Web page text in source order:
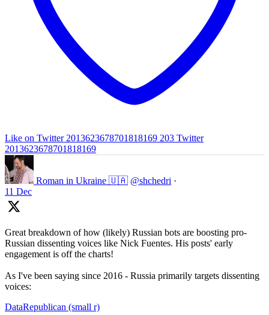
Like on Twitter 2013623678701818169 203 Twitter
2013623678701818169
Roman in Ukraine 🇺🇦 @shchedri ·
11 Dec
Great breakdown of how (likely) Russian bots are boosting pro-
Russian dissenting voices like Nick Fuentes. His posts' early
engagement is off the charts!
As I've been saying since 2016 - Russia primarily targets dissenting
voices:
DataRepublican (small r)